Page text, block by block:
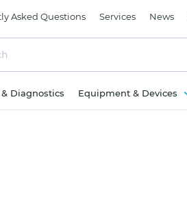
Asked Questions Services News
Diagnostics Equipment & Devices